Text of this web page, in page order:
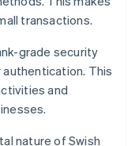
transactions.
grade security
This
and
nature of Swish